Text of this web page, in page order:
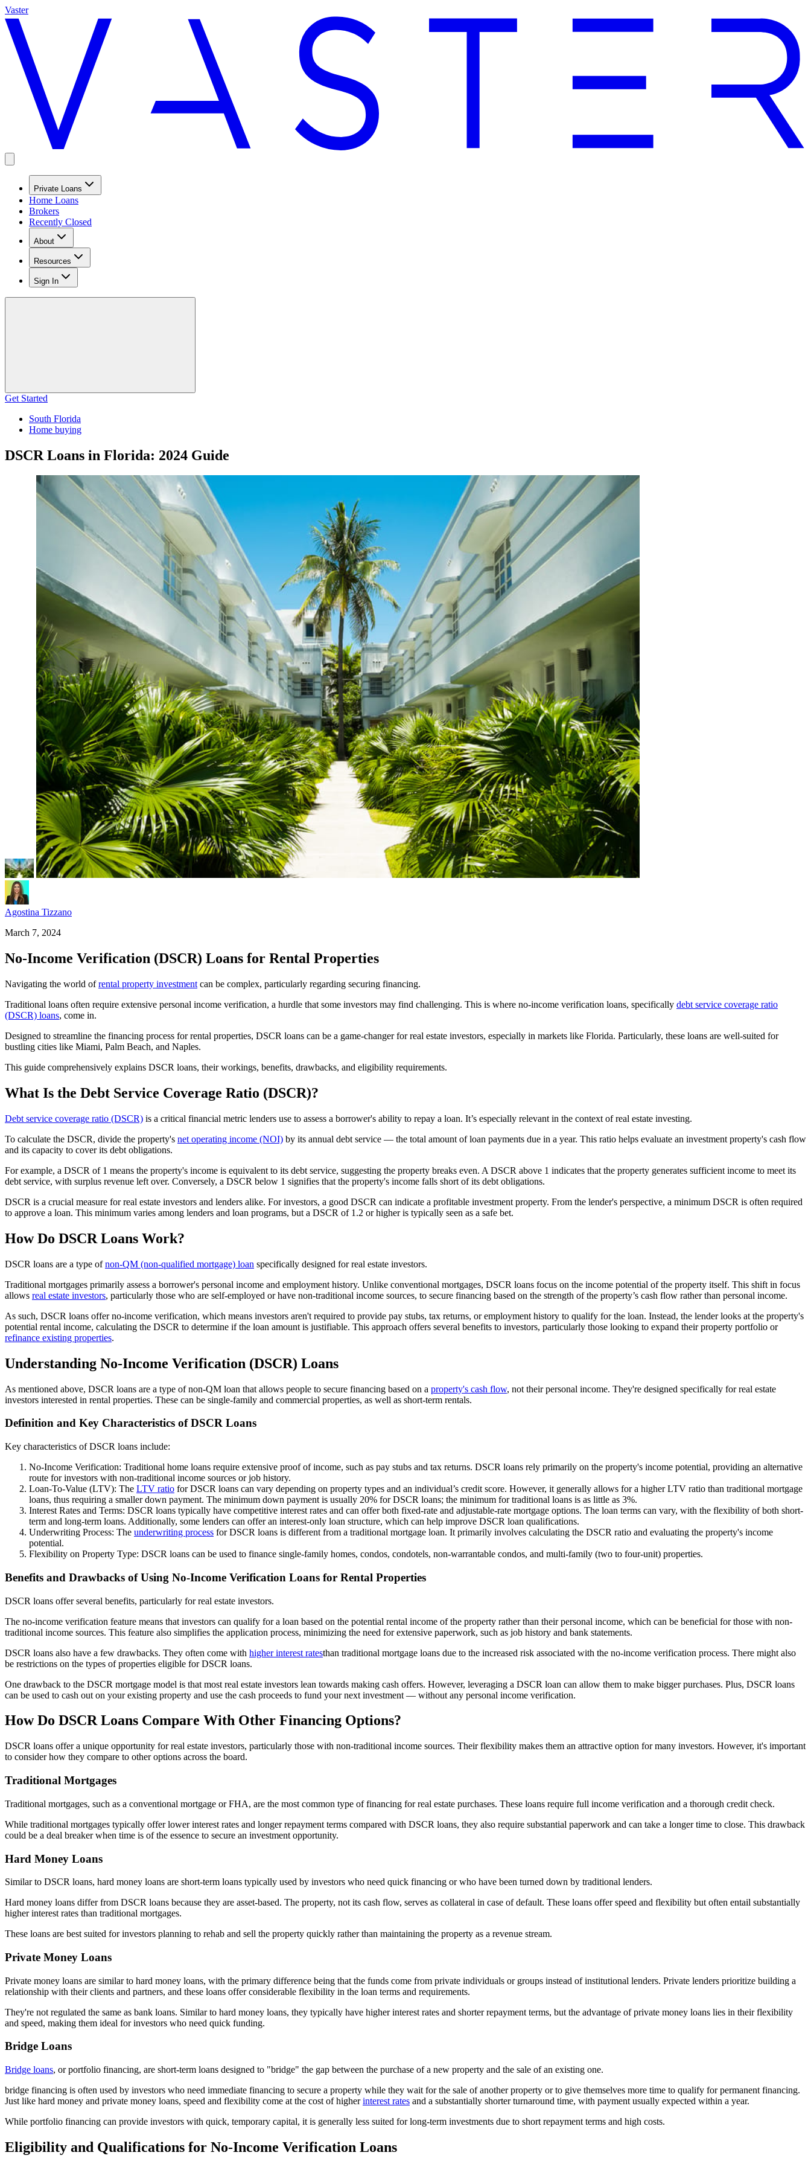
Vaster
Private Loans
Home Loans
Brokers
Recently Closed
About
Resources
Sign In
Get Started
South Florida
Home buying
DSCR Loans in Florida: 2024 Guide
Agostina Tizzano
March 7, 2024
No-Income Verification (DSCR) Loans for Rental Properties
Navigating the world ofrental property investment can be complex, particularly regarding securing financing.
Traditional loans often require extensive personal income verification, a hurdle that some investors may find challenging. This is where no-income verification loans, specifically debt service coverage ratio
(DSCR) loans, come in.
Designed to streamline the financing process for rental properties, DSCR loans can be a game-changer for real estate investors, especially in markets like Florida. Particularly, these loans are well-suited for
bustling cities like Miami, Palm Beach, and Naples.
This guide comprehensively explains DSCR loans, their workings, benefits, drawbacks, and eligibility requirements.
What Is the Debt Service Coverage Ratio (DSCR)?
Debt service coverage ratio (DSCR) is a critical financial metric lenders use to assess a borrower's ability to repay a loan. It’s especially relevant in the context of real estate investing.
To calculate the DSCR, divide the property's net operating income (NOI) by its annual debt service — the total amount of loan payments due in a year. This ratio helps evaluate an investment property's cash flow
and its capacity to cover its debt obligations.
For example, a DSCR of 1 means the property's income is equivalent to its debt service, suggesting the property breaks even. A DSCR above 1 indicates that the property generates sufficient income to meet its
debt service, with surplus revenue left over. Conversely, a DSCR below 1 signifies that the property's income falls short of its debt obligations.
DSCR is a crucial measure for real estate investors and lenders alike. For investors, a good DSCR can indicate a profitable investment property. From the lender's perspective, a minimum DSCR is often required
to approve a loan. This minimum varies among lenders and loan programs, but a DSCR of 1.2 or higher is typically seen as a safe bet.
How Do DSCR Loans Work?
DSCR loans are a type ofnon-QM (non-qualified mortgage) loan specifically designed for real estate investors.
Traditional mortgages primarily assess a borrower's personal income and employment history. Unlike conventional mortgages, DSCR loans focus on the income potential of the property itself. This shift in focus
allows real estate investors, particularly those who are self-employed or have non-traditional income sources, to secure financing based on the strength of the property’s cash flow rather than personal income.
As such, DSCR loans offer no-income verification, which means investors aren't required to provide pay stubs, tax returns, or employment history to qualify for the loan. Instead, the lender looks at the property's
potential rental income, calculating the DSCR to determine if the loan amount is justifiable. This approach offers several benefits to investors, particularly those looking to expand their property portfolio or
refinance existing properties.
Understanding No-Income Verification (DSCR) Loans
As mentioned above, DSCR loans are a type of non-QM loan that allows people to secure financing based on a property's cash flow, not their personal income. They're designed specifically for real estate
investors interested in rental properties. These can be single-family and commercial properties, as well as short-term rentals.
Definition and Key Characteristics of DSCR Loans
Key characteristics of DSCR loans include:
No-Income Verification: Traditional home loans require extensive proof of income, such as pay stubs and tax returns. DSCR loans rely primarily on the property's income potential, providing an alternative
route for investors with non-traditional income sources or job history.
Loan-To-Value (LTV): The LTV ratio for DSCR loans can vary depending on property types and an individual’s credit score. However, it generally allows for a higher LTV ratio than traditional mortgage
loans, thus requiring a smaller down payment. The minimum down payment is usually 20% for DSCR loans; the minimum for traditional loans is as little as 3%.
Interest Rates and Terms: DSCR loans typically have competitive interest rates and can offer both fixed-rate and adjustable-rate mortgage options. The loan terms can vary, with the flexibility of both short-
term and long-term loans. Additionally, some lenders can offer an interest-only loan structure, which can help improve DSCR loan qualifications.
Underwriting Process: The underwriting process for DSCR loans is different from a traditional mortgage loan. It primarily involves calculating the DSCR ratio and evaluating the property's income
potential.
Flexibility on Property Type: DSCR loans can be used to finance single-family homes, condos, condotels, non-warrantable condos, and multi-family (two to four-unit) properties.
Benefits and Drawbacks of Using No-Income Verification Loans for Rental Properties
DSCR loans offer several benefits, particularly for real estate investors.
The no-income verification feature means that investors can qualify for a loan based on the potential rental income of the property rather than their personal income, which can be beneficial for those with non-
traditional income sources. This feature also simplifies the application process, minimizing the need for extensive paperwork, such as job history and bank statements.
DSCR loans also have a few drawbacks. They often come with higher interest ratesthan traditional mortgage loans due to the increased risk associated with the no-income verification process. There might also
be restrictions on the types of properties eligible for DSCR loans.
One drawback to the DSCR mortgage model is that most real estate investors lean towards making cash offers. However, leveraging a DSCR loan can allow them to make bigger purchases. Plus, DSCR loans
can be used to cash out on your existing property and use the cash proceeds to fund your next investment — without any personal income verification.
How Do DSCR Loans Compare With Other Financing Options?
DSCR loans offer a unique opportunity for real estate investors, particularly those with non-traditional income sources. Their flexibility makes them an attractive option for many investors. However, it's important
to consider how they compare to other options across the board.
Traditional Mortgages
Traditional mortgages, such as a conventional mortgage or FHA, are the most common type of financing for real estate purchases. These loans require full income verification and a thorough credit check.
While traditional mortgages typically offer lower interest rates and longer repayment terms compared with DSCR loans, they also require substantial paperwork and can take a longer time to close. This drawback
could be a deal breaker when time is of the essence to secure an investment opportunity.
Hard Money Loans
Similar to DSCR loans, hard money loans are short-term loans typically used by investors who need quick financing or who have been turned down by traditional lenders.
Hard money loans differ from DSCR loans because they are asset-based. The property, not its cash flow, serves as collateral in case of default. These loans offer speed and flexibility but often entail substantially
higher interest rates than traditional mortgages.
These loans are best suited for investors planning to rehab and sell the property quickly rather than maintaining the property as a revenue stream.
Private Money Loans
Private money loans are similar to hard money loans, with the primary difference being that the funds come from private individuals or groups instead of institutional lenders. Private lenders prioritize building a
relationship with their clients and partners, and these loans offer considerable flexibility in the loan terms and requirements.
They're not regulated the same as bank loans. Similar to hard money loans, they typically have higher interest rates and shorter repayment terms, but the advantage of private money loans lies in their flexibility
and speed, making them ideal for investors who need quick funding.
Bridge Loans
Bridge loans, or portfolio financing, are short-term loans designed to "bridge" the gap between the purchase of a new property and the sale of an existing one.
bridge financing is often used by investors who need immediate financing to secure a property while they wait for the sale of another property or to give themselves more time to qualify for permanent financing.
Just like hard money and private money loans, speed and flexibility come at the cost of higherinterest rates and a substantially shorter turnaround time, with payment usually expected within a year.
While portfolio financing can provide investors with quick, temporary capital, it is generally less suited for long-term investments due to short repayment terms and high costs.
Eligibility and Qualifications for No-Income Verification Loans